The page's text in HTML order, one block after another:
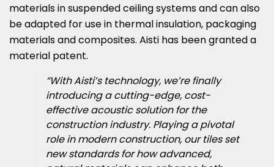
materials in suspended ceiling systems and can also
be adapted for use in thermal insulation, packaging
materials and composites. Aisti has been granted a
material patent.
“With Aisti’s technology, we’re finally
introducing a cutting-edge, cost-
effective acoustic solution for the
construction industry. Playing a pivotal
role in modern construction, our tiles set
new standards for how advanced,